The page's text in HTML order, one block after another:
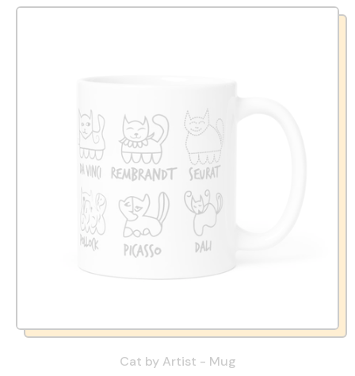
Cat by Artist - Mug